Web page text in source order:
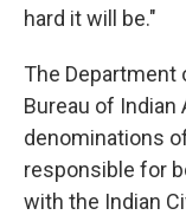
hard it will be."
The
Bureau of
denominations
responsible for
with the Indian